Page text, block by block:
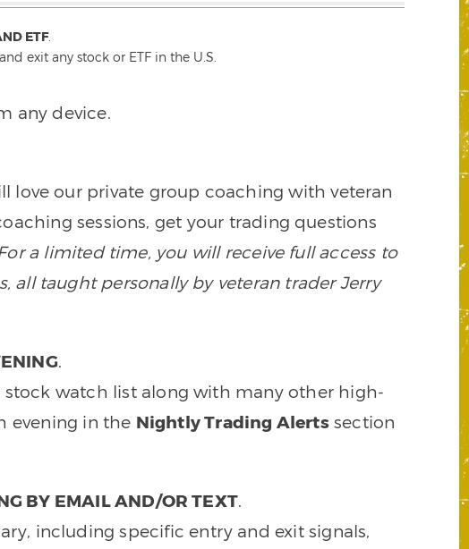
ETF.
exit any stock or ETF in the U.S.
any device.
love our private group coaching with veteran
sessions, get your trading questions
a limited time, you will receive full access to
all taught personally by veteran trader Jerry
.
stock watch list along with many other high-
evening in the Nightly Trading Alertssection
BY EMAIL AND/OR TEXT.
including specific entry and exit signals,